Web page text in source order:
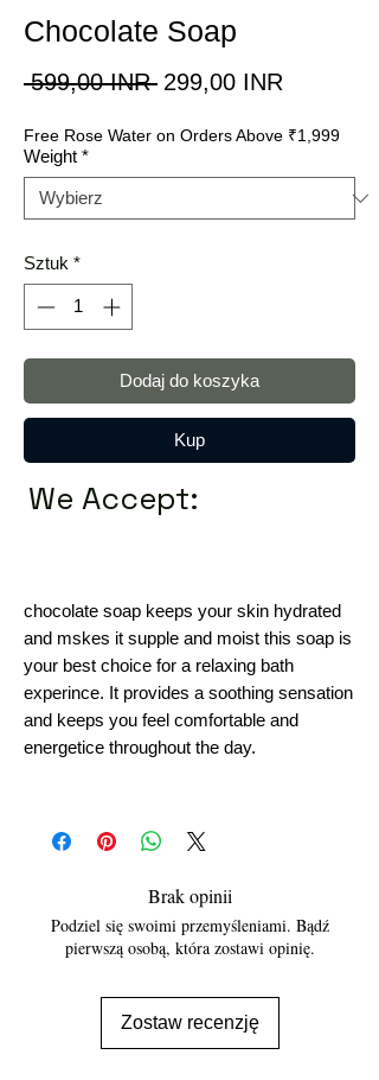
Chocolate Soap
599,00 INR Regularna
299,00 INR
Free Rose Water on Orders Above ₹1,999
Weight *
Sztuk *
Dodaj do koszyka
Kup
We Accept:
chocolate soap keeps your skin hydrated
and mskes it supple and moist this soap is
your best choice for a relaxing bath
experince. It provides a soothing sensation
and keeps you feel comfortable and
energetice throughout the day.
Brak opinii
Podziel się swoimi przemyśleniami. Bądź
pierwszą osobą, która zostawi opinię.
Zostaw recenzję